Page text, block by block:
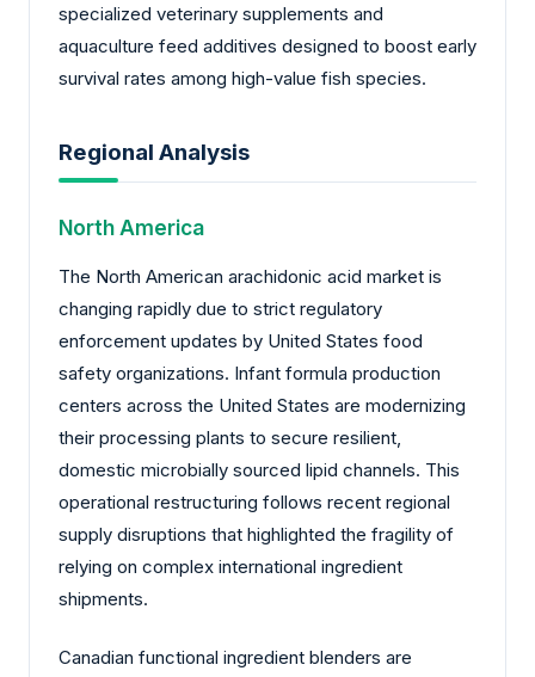
specialized veterinary supplements and
aquaculture feed additives designed to boost early
survival rates among high-value fish species.
Regional Analysis
North America
The North American arachidonic acid market is
changing rapidly due to strict regulatory
enforcement updates by United States food
safety organizations. Infant formula production
centers across the United States are modernizing
their processing plants to secure resilient,
domestic microbially sourced lipid channels. This
operational restructuring follows recent regional
supply disruptions that highlighted the fragility of
relying on complex international ingredient
shipments.
Canadian functional ingredient blenders are